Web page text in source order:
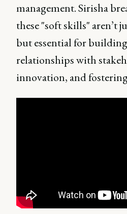
management. Sirisha
these "soft skills" aren’t
but essential for
relationships with
innovation, and